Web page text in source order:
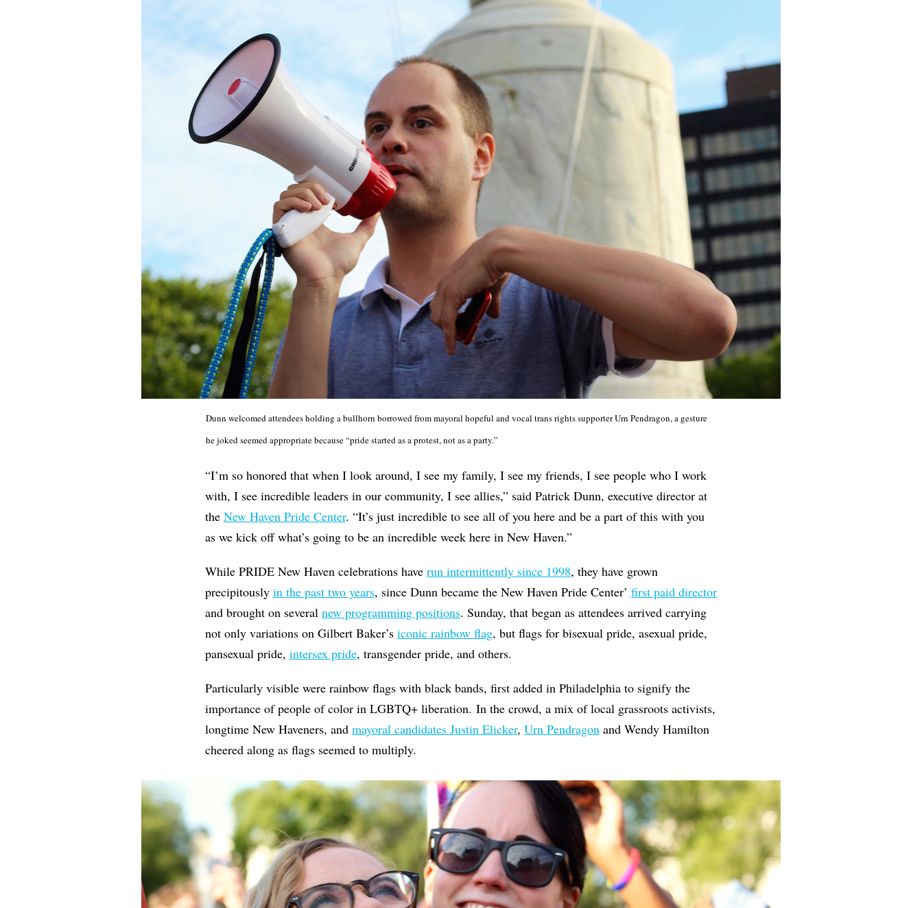
Dunn welcomed attendees holding a bullhorn borrowed from mayoral hopeful and vocal trans rights supporter Urn Pendragon, a gesture
he joked seemed appropriate because “pride started as a protest, not as a party.”
“I’m so honored that when I look around, I see my family, I see my friends, I see people who I work
with, I see incredible leaders in our community, I see allies,” said Patrick Dunn, executive director at
the New Haven Pride Center. “It’s just incredible to see all of you here and be a part of this with you
as we kick off what’s going to be an incredible week here in New Haven.”
While PRIDE New Haven celebrations have run intermittently since 1998, they have grown
precipitously in the past two years, since Dunn became the New Haven Pride Center’ first paid director
and brought on several new programming positions. Sunday, that began as attendees arrived carrying
not only variations on Gilbert Baker’s iconic rainbow flag, but flags for bisexual pride, asexual pride,
pansexual pride, intersex pride, transgender pride, and others.
Particularly visible were rainbow flags with black bands, first added in Philadelphia to signify the
importance of people of color in LGBTQ+ liberation. In the crowd, a mix of local grassroots activists,
longtime New Haveners, and mayoral candidates Justin Elicker, Urn Pendragon and Wendy Hamilton
cheered along as flags seemed to multiply.